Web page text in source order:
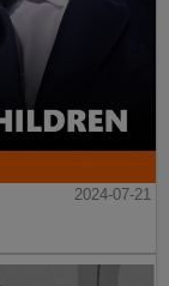
2024-07-21